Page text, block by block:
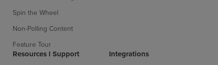
Spin the Wheel
Non-Polling Content
Feature Tour
Resources l Support Integrations